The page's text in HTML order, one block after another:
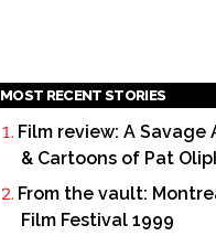
MOST RECENT STORIES
Film review: A Savage
& Cartoons of Pat
From the vault:
Film Festival 1999